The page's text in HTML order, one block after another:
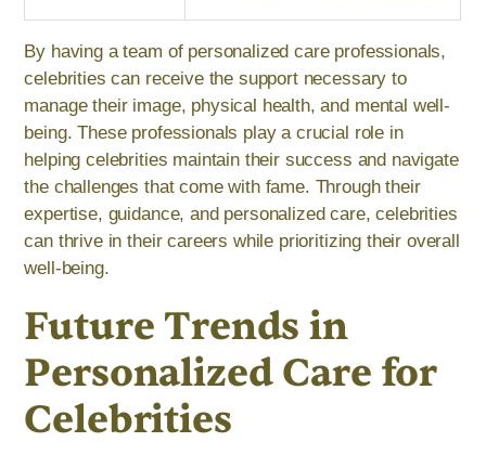
By having a team of personalized care professionals,
celebrities can receive the support necessary to
manage their image, physical health, and mental well-
being. These professionals play a crucial role in
helping celebrities maintain their success and navigate
the challenges that come with fame. Through their
expertise, guidance, and personalized care, celebrities
can thrive in their careers while prioritizing their overall
well-being.
Future Trends in
Personalized Care for
Celebrities